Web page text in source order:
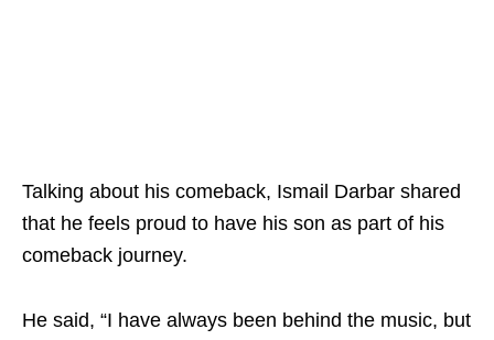
Talking about his comeback, Ismail Darbar shared
that he feels proud to have his son as part of his
comeback journey.
He said, “I have always been behind the music, but